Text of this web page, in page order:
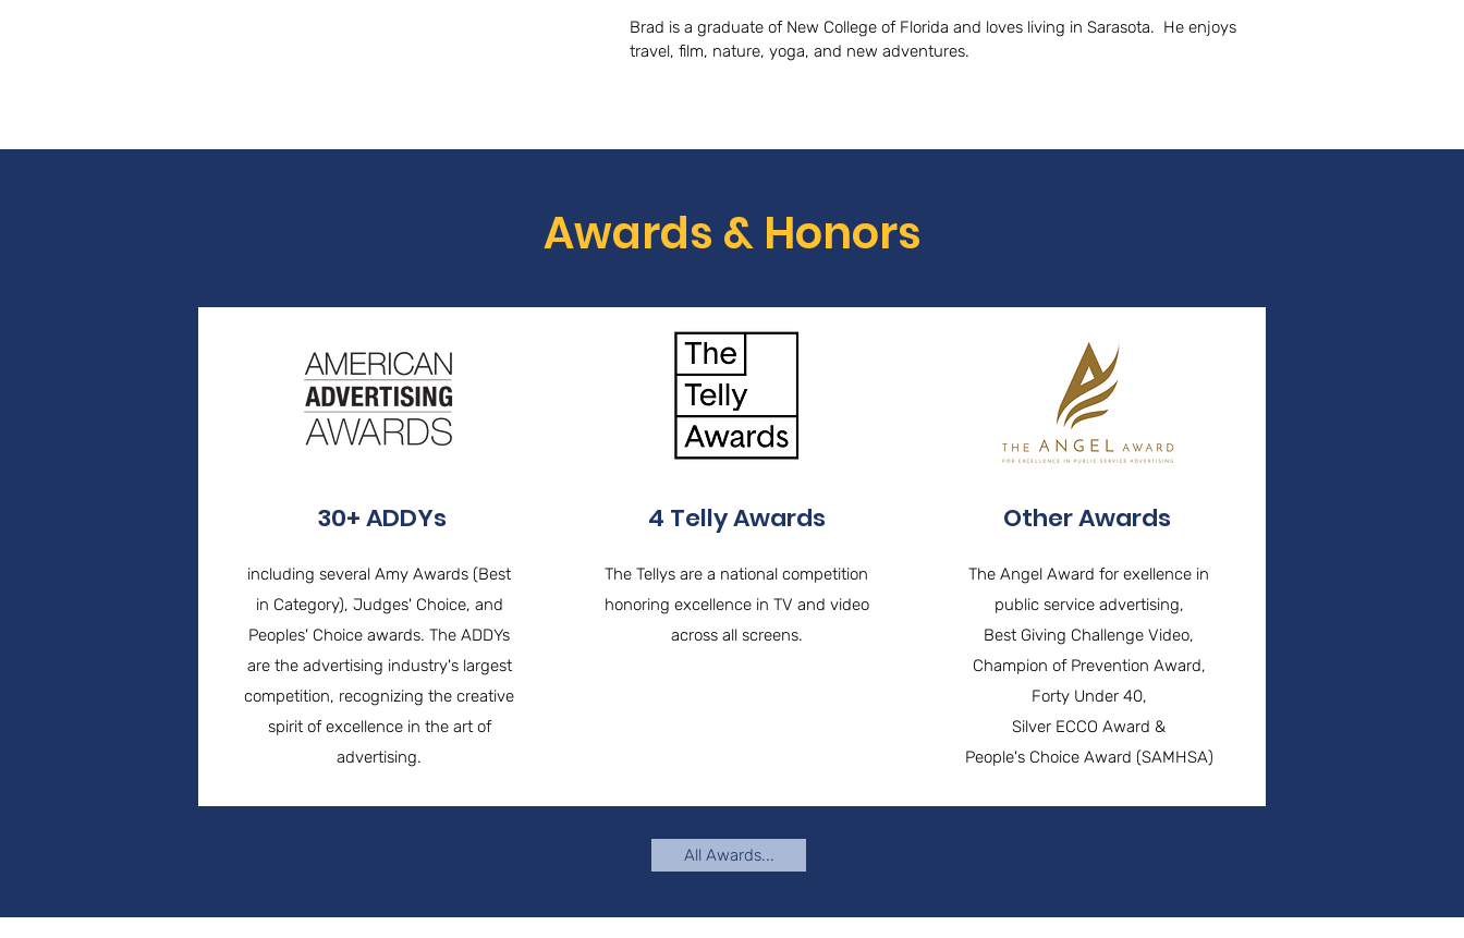
Brad is a graduate of New College of Florida and loves living in Sarasota. He enjoys
travel, film, nature, yoga, and new adventures.
Awards & Honors
30+ ADDYs
including several Amy Awards (Best
in Category), Judges' Choice, and
Peoples' Choice awards. The ADDYs
are the advertising industry's largest
competition, recognizing the creative
spirit of excellence in the art of
advertising.
4 Telly Awards
The Tellys are a national competition
honoring excellence in TV and video
across all screens.
Other Awards
The Angel Award for exellence in
public service advertising,
Best Giving Challenge Video,
Champion of Prevention Award,
Forty Under 40,
Silver ECCO Award &
People's Choice Award (SAMHSA)
All Awards...